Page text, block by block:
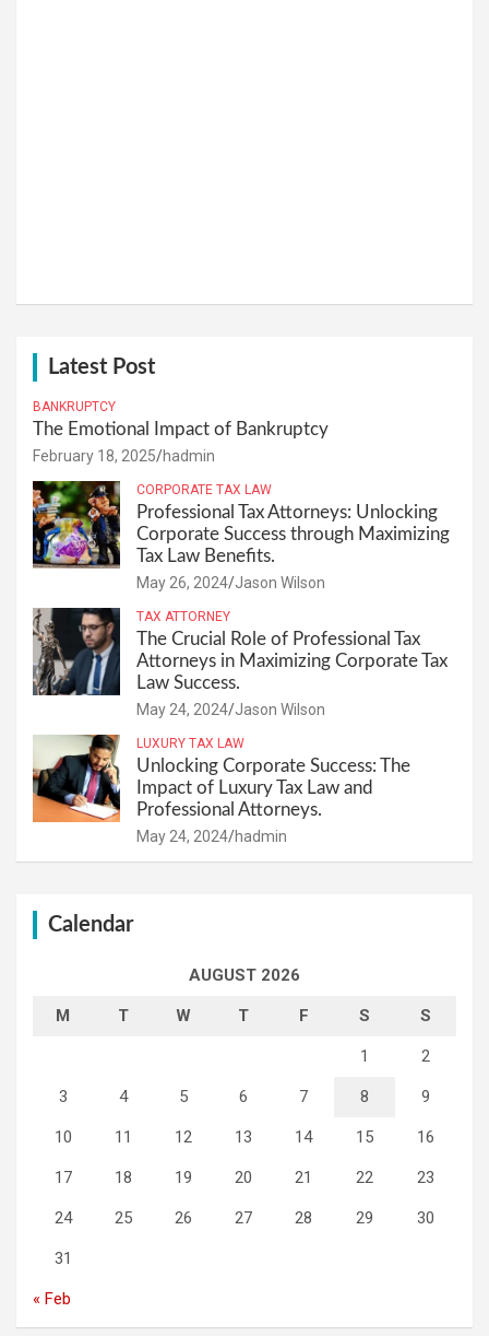
Latest Post
BANKRUPTCY
The Emotional Impact of Bankruptcy
February 18, 2025 hadmin
CORPORATE TAX LAW
Professional Tax Attorneys: Unlocking
Corporate Success through Maximizing
Tax Law Benefits.
May 26, 2024 Jason Wilson
TAX ATTORNEY
The Crucial Role of Professional Tax
Attorneys in Maximizing Corporate Tax
Law Success.
May 24, 2024 Jason Wilson
LUXURY TAX LAW
Unlocking Corporate Success: The
Impact of Luxury Tax Law and
Professional Attorneys.
May 24, 2024 hadmin
Calendar
AUGUST 2026
M T W T F S S
1 2
3 4 5 6 7 8 9
10 11 12 13 14 15 16
17 18 19 20 21 22 23
24 25 26 27 28 29 30
31
« Feb